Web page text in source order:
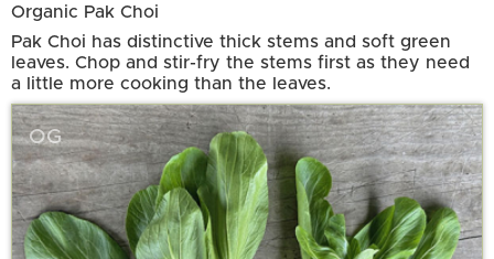
Organic Pak Choi
Pak Choi has distinctive thick stems and soft green
leaves. Chop and stir-fry the stems first as they need
a little more cooking than the leaves.
OG